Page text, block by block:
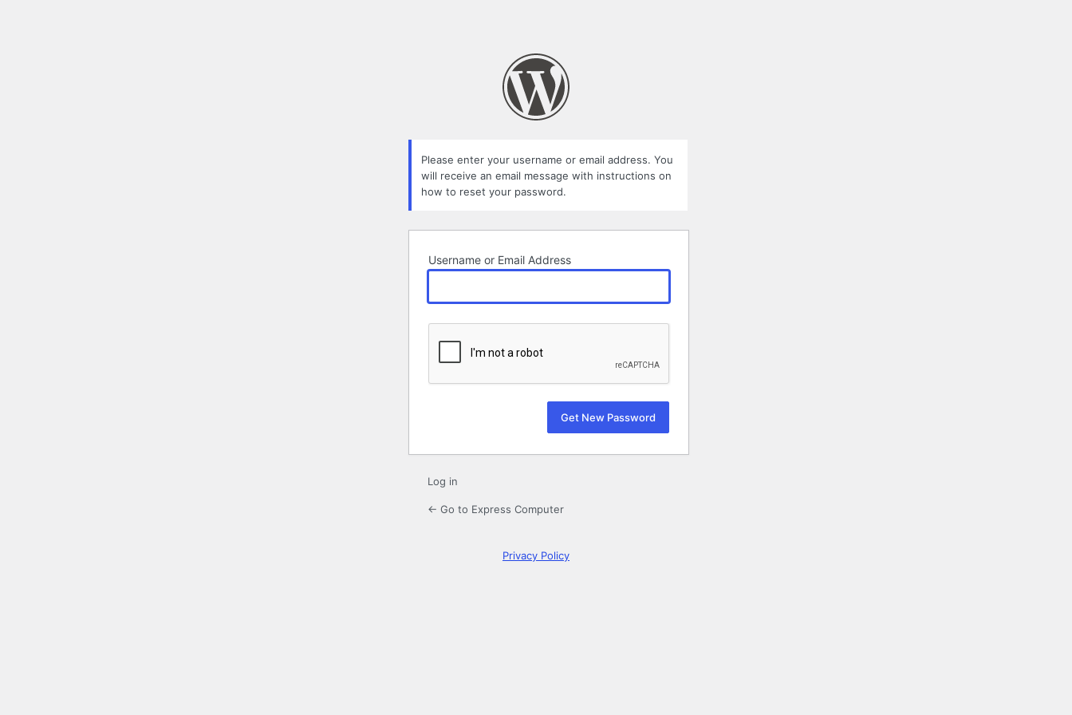
Please enter your username or email address. You
will receive an email message with instructions on
how to reset your password.
Username or Email Address
Log in
← Go to Express Computer
Privacy Policy